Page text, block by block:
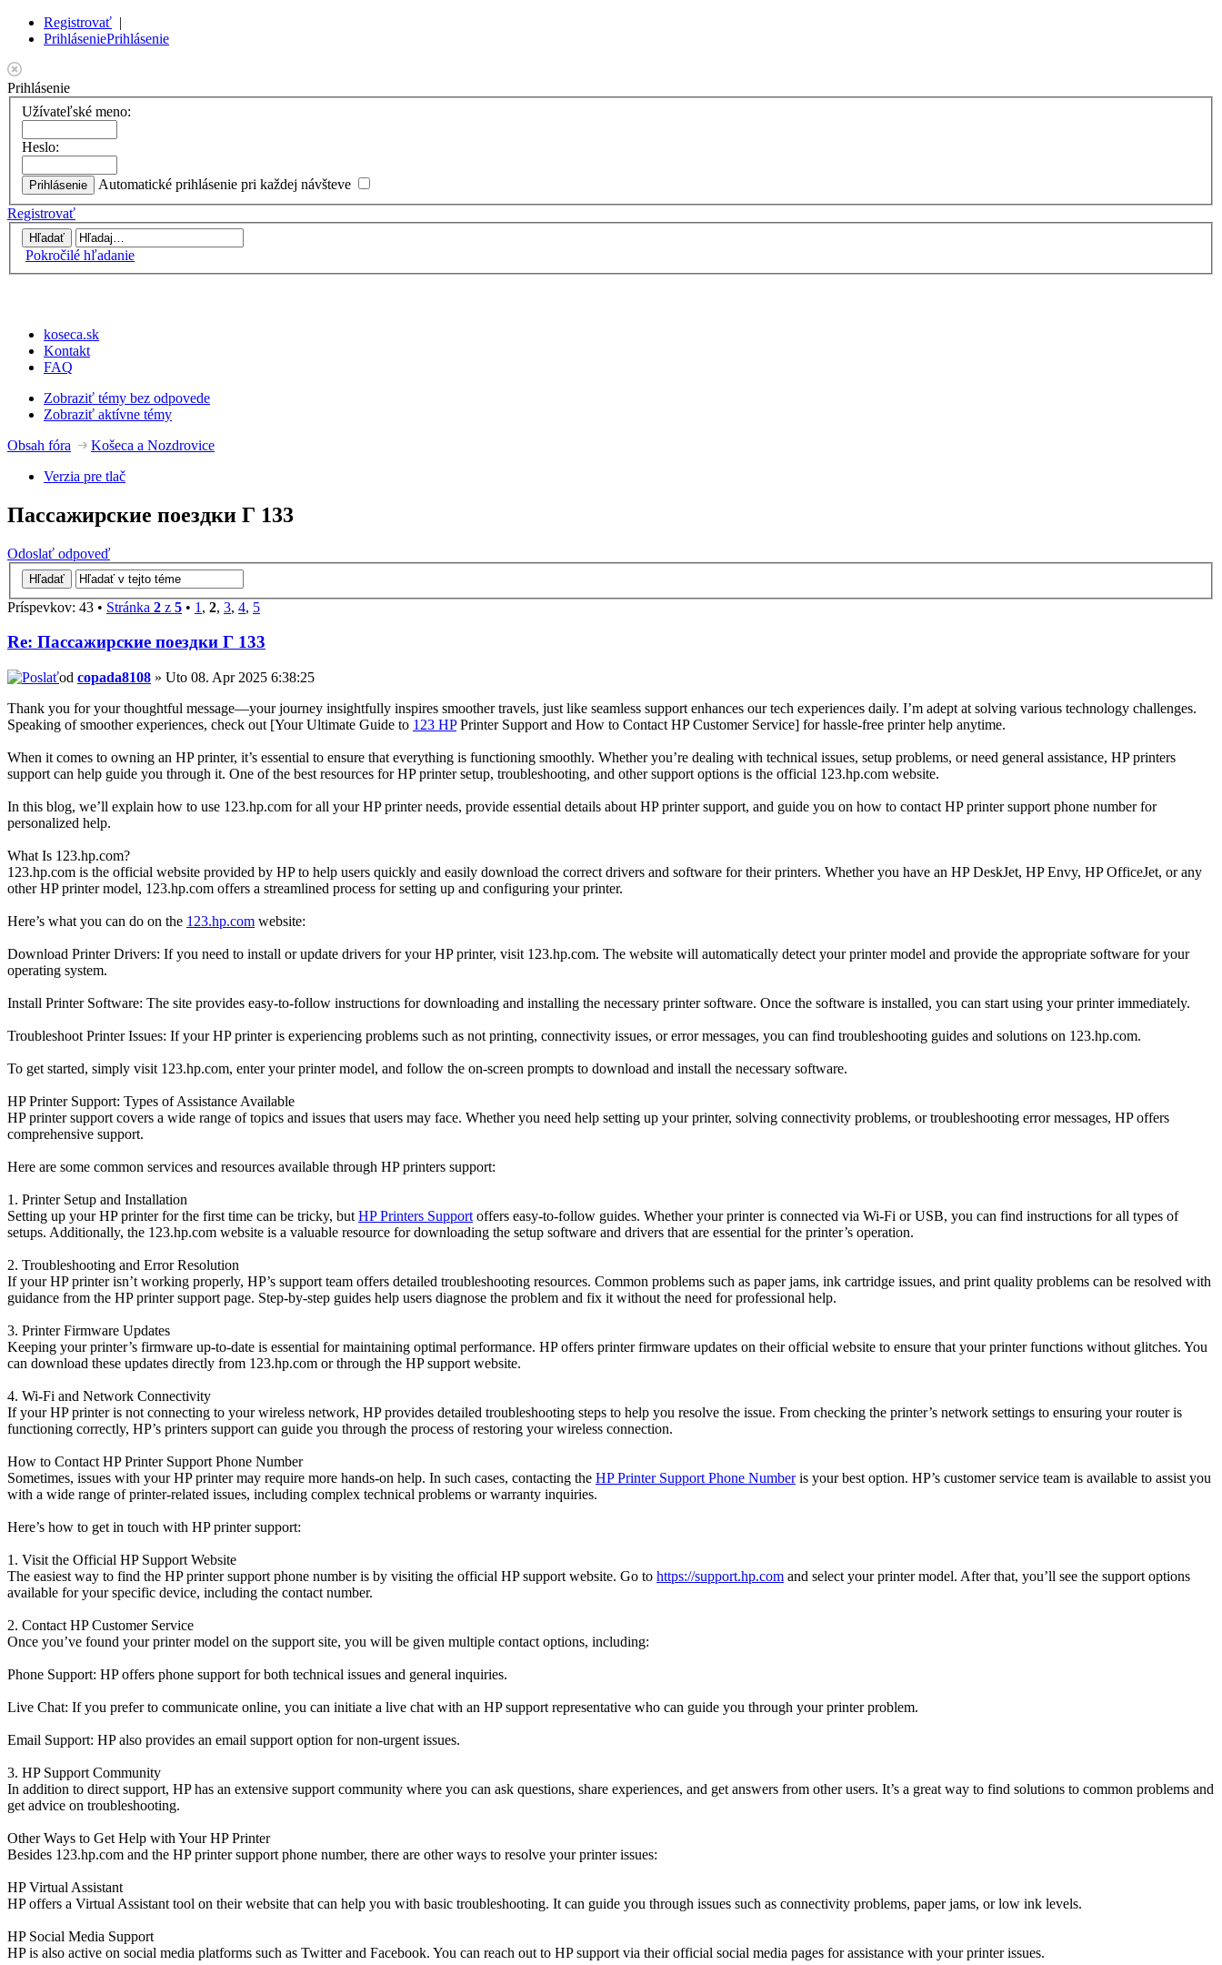
Registrovať |
PrihláseniePrihlásenie
Prihlásenie
Užívateľské meno:
Heslo:
Automatické prihlásenie pri každej návšteve
Registrovať
Pokročilé hľadanie
koseca.sk
Kontakt
FAQ
Zobraziť témy bez odpovede
Zobraziť aktívne témy
Obsah fóra
Košeca a Nozdrovice
Verzia pre tlač
Пассажирские поездки Г 133
Odoslať odpoveď
Príspevkov: 43 • Stránka 2 z 5 • 1 , 2, 3, 4, 5
Re: Пассажирские поездки Г 133
od copada8108 » Uto 08. Apr 2025 6:38:25
Thank you for your thoughtful message—your journey insightfully inspires smoother travels, just like seamless support enhances our tech experiences daily. I’m adept at solving various technology challenges.
Speaking of smoother experiences, check out [Your Ultimate Guide to 123 HPPrinter Support and How to Contact HP Customer Service] for hassle-free printer help anytime.
When it comes to owning an HP printer, it’s essential to ensure that everything is functioning smoothly. Whether you’re dealing with technical issues, setup problems, or need general assistance, HP printers
support can help guide you through it. One of the best resources for HP printer setup, troubleshooting, and other support options is the official 123.hp.com website.
In this blog, we’ll explain how to use 123.hp.com for all your HP printer needs, provide essential details about HP printer support, and guide you on how to contact HP printer support phone number for
personalized help.
What Is 123.hp.com?
123.hp.com is the official website provided by HP to help users quickly and easily download the correct drivers and software for their printers. Whether you have an HP DeskJet, HP Envy, HP OfficeJet, or any
other HP printer model, 123.hp.com offers a streamlined process for setting up and configuring your printer.
Here’s what you can do on the 123.hp.com website:
Download Printer Drivers: If you need to install or update drivers for your HP printer, visit 123.hp.com. The website will automatically detect your printer model and provide the appropriate software for your
operating system.
Install Printer Software: The site provides easy-to-follow instructions for downloading and installing the necessary printer software. Once the software is installed, you can start using your printer immediately.
Troubleshoot Printer Issues: If your HP printer is experiencing problems such as not printing, connectivity issues, or error messages, you can find troubleshooting guides and solutions on 123.hp.com.
To get started, simply visit 123.hp.com, enter your printer model, and follow the on-screen prompts to download and install the necessary software.
HP Printer Support: Types of Assistance Available
HP printer support covers a wide range of topics and issues that users may face. Whether you need help setting up your printer, solving connectivity problems, or troubleshooting error messages, HP offers
comprehensive support.
Here are some common services and resources available through HP printers support:
1. Printer Setup and Installation
Setting up your HP printer for the first time can be tricky, but HP Printers Support offers easy-to-follow guides. Whether your printer is connected via Wi-Fi or USB, you can find instructions for all types of
setups. Additionally, the 123.hp.com website is a valuable resource for downloading the setup software and drivers that are essential for the printer’s operation.
2. Troubleshooting and Error Resolution
If your HP printer isn’t working properly, HP’s support team offers detailed troubleshooting resources. Common problems such as paper jams, ink cartridge issues, and print quality problems can be resolved with
guidance from the HP printer support page. Step-by-step guides help users diagnose the problem and fix it without the need for professional help.
3. Printer Firmware Updates
Keeping your printer’s firmware up-to-date is essential for maintaining optimal performance. HP offers printer firmware updates on their official website to ensure that your printer functions without glitches. You
can download these updates directly from 123.hp.com or through the HP support website.
4. Wi-Fi and Network Connectivity
If your HP printer is not connecting to your wireless network, HP provides detailed troubleshooting steps to help you resolve the issue. From checking the printer’s network settings to ensuring your router is
functioning correctly, HP’s printers support can guide you through the process of restoring your wireless connection.
How to Contact HP Printer Support Phone Number
Sometimes, issues with your HP printer may require more hands-on help. In such cases, contacting the HP Printer Support Phone Numberis your best option. HP’s customer service team is available to assist you
with a wide range of printer-related issues, including complex technical problems or warranty inquiries.
Here’s how to get in touch with HP printer support:
1. Visit the Official HP Support Website
The easiest way to find the HP printer support phone number is by visiting the official HP support website. Go to https://support.hp.com and select your printer model. After that, you’ll see the support options
available for your specific device, including the contact number.
2. Contact HP Customer Service
Once you’ve found your printer model on the support site, you will be given multiple contact options, including:
Phone Support: HP offers phone support for both technical issues and general inquiries.
Live Chat: If you prefer to communicate online, you can initiate a live chat with an HP support representative who can guide you through your printer problem.
Email Support: HP also provides an email support option for non-urgent issues.
3. HP Support Community
In addition to direct support, HP has an extensive support community where you can ask questions, share experiences, and get answers from other users. It’s a great way to find solutions to common problems and
get advice on troubleshooting.
Other Ways to Get Help with Your HP Printer
Besides 123.hp.com and the HP printer support phone number, there are other ways to resolve your printer issues:
HP Virtual Assistant
HP offers a Virtual Assistant tool on their website that can help you with basic troubleshooting. It can guide you through issues such as connectivity problems, paper jams, or low ink levels.
HP Social Media Support
HP is also active on social media platforms such as Twitter and Facebook. You can reach out to HP support via their official social media pages for assistance with your printer issues.